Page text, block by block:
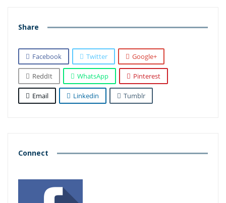
Share
Facebook Twitter Google+
ReddIt WhatsApp Pinterest
Email Linkedin Tumblr
Connect